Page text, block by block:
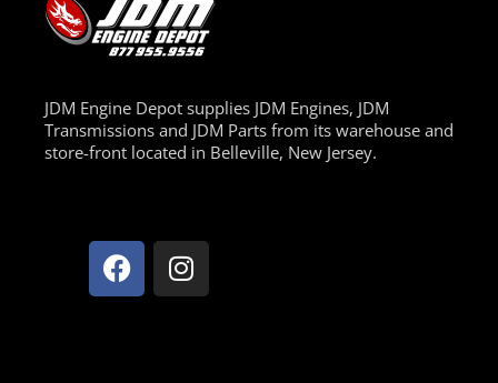
JDM Engine Depot supplies JDM Engines, JDM
Transmissions and JDM Parts from its warehouse and
store-front located in Belleville, New Jersey.